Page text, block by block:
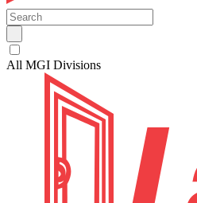
All MGI Divisions